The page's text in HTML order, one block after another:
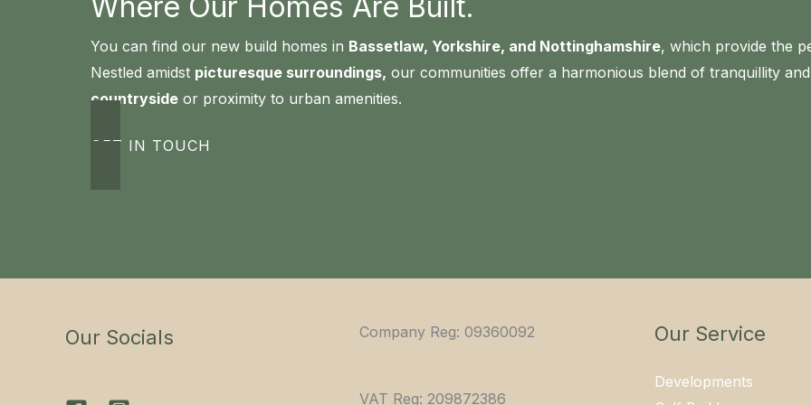
Where Our Homes Are Built.
You can find our new build homes in Bassetlaw, Yorkshire, and Nottinghamshire, which provide the
Nestled amidst picturesque surroundings, our communities offer a harmonious blend of tranquillity
countryside or proximity to urban amenities.
GET IN TOUCH
Our Socials Company Reg: 09360092
VAT Reg: 209872386
Our Service
Developments